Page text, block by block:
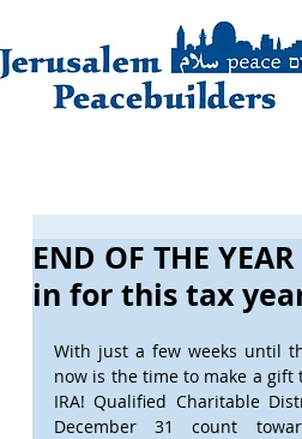
END OF THE
in for this tax
With just a few weeks until
now is the time to make a gift
IRA! Qualified Charitable
December 31 count